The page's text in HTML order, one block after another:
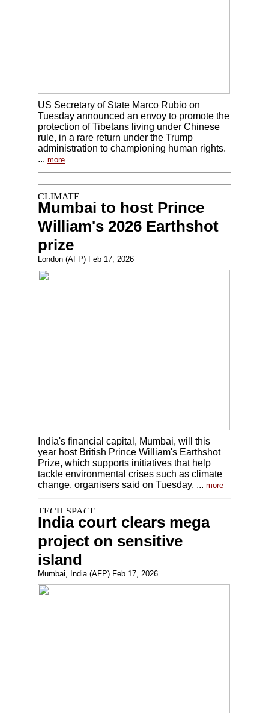
US Secretary of State Marco Rubio on
Tuesday announced an envoy to promote the
protection of Tibetans living under Chinese
rule, in a rare return under the Trump
administration to championing human rights.
... more
Mumbai to host Prince
William's 2026 Earthshot
prize
London (AFP) Feb 17, 2026
India's financial capital, Mumbai, will this
year host British Prince William's Earthshot
Prize, which supports initiatives that help
tackle environmental crises such as climate
change, organisers said on Tuesday. ... more
India court clears mega
project on sensitive
island
Mumbai, India (AFP) Feb 17, 2026